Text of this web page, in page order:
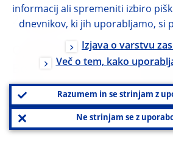
28 August 2019
Opinion of the European
Board of 13 May 2019
notification of a stricter
based on Article 458 of the
(ESRB/2019/2)
informacij ali spremeniti izbiro
dnevnikov, ki jih uporabljamo, si
Izjava o varstvu
Več o tem, kako
Razumem in se strinjam z
Ne strinjam se z